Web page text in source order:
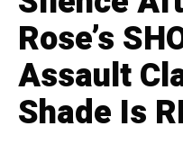
Rose’s
Assault
Shade Is